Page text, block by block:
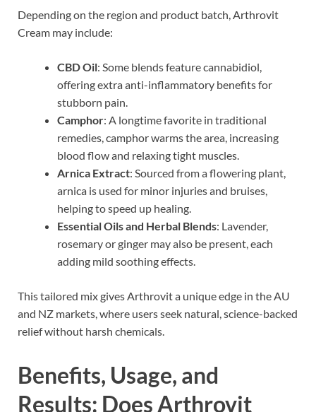
Depending on the region and product batch, Arthrovit
Cream may include:
CBD Oil: Some blends feature cannabidiol,
offering extra anti-inflammatory benefits for
stubborn pain.
Camphor: A longtime favorite in traditional
remedies, camphor warms the area, increasing
blood flow and relaxing tight muscles.
Arnica Extract: Sourced from a flowering plant,
arnica is used for minor injuries and bruises,
helping to speed up healing.
Essential Oils and Herbal Blends: Lavender,
rosemary or ginger may also be present, each
adding mild soothing effects.
This tailored mix gives Arthrovit a unique edge in the AU
and NZ markets, where users seek natural, science-backed
relief without harsh chemicals.
Benefits, Usage, and
Results: Does Arthrovit